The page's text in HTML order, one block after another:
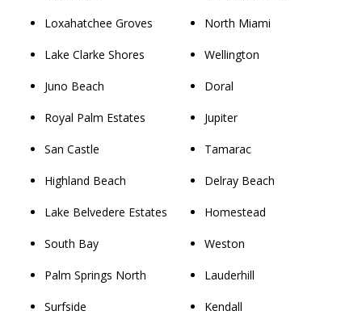
Loxahatchee Groves
Lake Clarke Shores
Juno Beach
Royal Palm Estates
San Castle
Highland Beach
Lake Belvedere Estates
South Bay
Palm Springs North
Surfside
North Miami
Wellington
Doral
Jupiter
Tamarac
Delray Beach
Homestead
Weston
Lauderhill
Kendall